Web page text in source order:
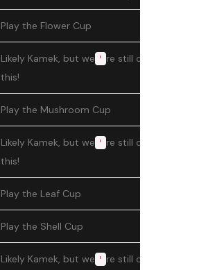
Play the Flower Cup
Likely Kamek, but we ' re still confirming
this!
Play the Mushroom Cup
Likely Kamek, but we ' re still confirming
this!
Play the Leaf Cup
Play the Shell Cup
Likely Kamek, but we ' re still confirming